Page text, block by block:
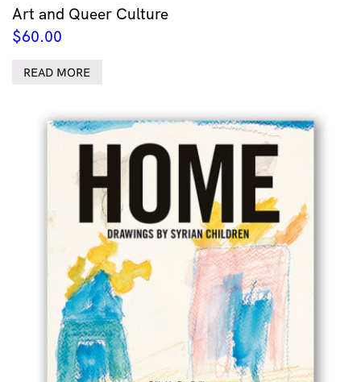
Art and Queer Culture
$60.00
READ MORE